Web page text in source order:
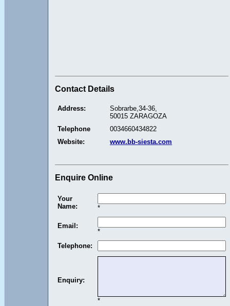
Contact Details
Address:
Sobrarbe,34-36,
50015 ZARAGOZA
Telephone
0034660434822
Website:
www.bb-siesta.com
Enquire Online
Your
Name:
*
Email:
*
Telephone:
Enquiry:
*